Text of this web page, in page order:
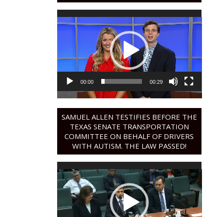
Video
Player
00:00 00:29
SAMUEL ALLEN TESTIFIES BEFORE THE
TEXAS SENATE TRANSPORTATION
COMMITTEE ON BEHALF OF DRIVERS
WITH AUTISM. THE LAW PASSED!
Video
Player